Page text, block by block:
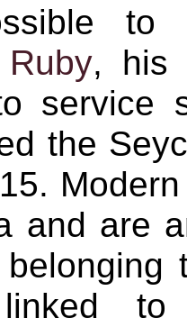
to
Ruby, his
service
the
and are
linked